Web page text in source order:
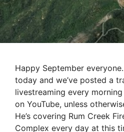
Happy September
today and we’ve posted a
livestreaming every
on YouTube, unless
He’s covering Rum Creek
Complex every day at this